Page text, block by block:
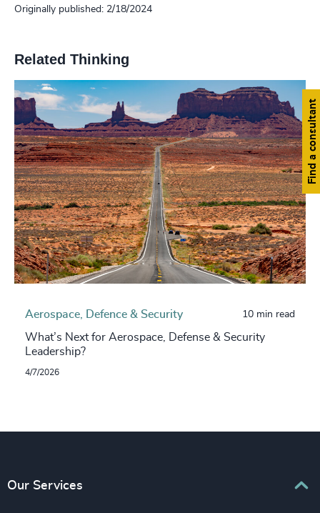
Originally published: 2/18/2024
Related Thinking
Aerospace, Defence & Security 10 min read
What’s Next for Aerospace, Defense & Security
Leadership?
4/7/2026
Find a consultant
Our Services